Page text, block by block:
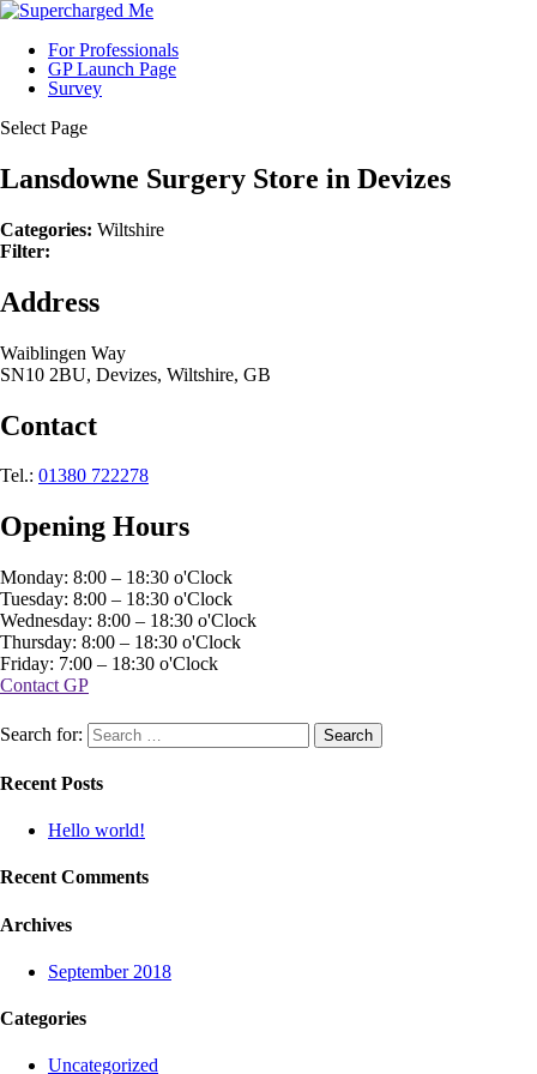
For Professionals
GP Launch Page
Survey
Select Page
Lansdowne Surgery Store in Devizes
Categories: Wiltshire
Filter:
Address
Waiblingen Way
SN10 2BU, Devizes, Wiltshire, GB
Contact
Tel.: 01380 722278
Opening Hours
Monday: 8:00 – 18:30 o'Clock
Tuesday: 8:00 – 18:30 o'Clock
Wednesday: 8:00 – 18:30 o'Clock
Thursday: 8:00 – 18:30 o'Clock
Friday: 7:00 – 18:30 o'Clock
Contact GP
Search for:
Recent Posts
Hello world!
Recent Comments
Archives
September 2018
Categories
Uncategorized